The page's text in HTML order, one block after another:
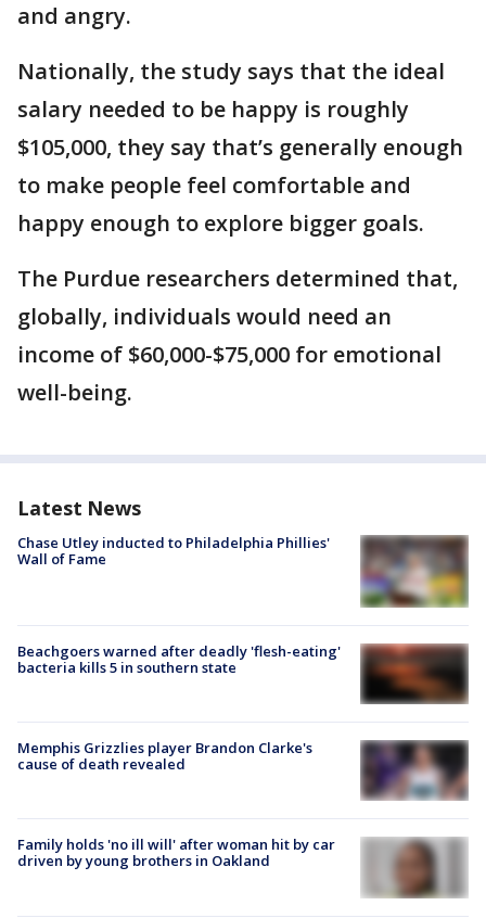
and angry.
Nationally, the study says that the ideal
salary needed to be happy is roughly
$105,000, they say that’s generally enough
to make people feel comfortable and
happy enough to explore bigger goals.
The Purdue researchers determined that,
globally, individuals would need an
income of $60,000-$75,000 for emotional
well-being.
Latest News
Chase Utley inducted to Philadelphia Phillies'
Wall of Fame
Beachgoers warned after deadly 'flesh-eating'
bacteria kills 5 in southern state
Memphis Grizzlies player Brandon Clarke's
cause of death revealed
Family holds 'no ill will' after woman hit by car
driven by young brothers in Oakland